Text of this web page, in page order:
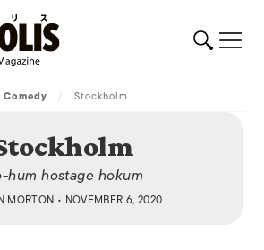
Comedy / Stockholm
hum hostage hokum
MORTON • NOVEMBER 6, 2020